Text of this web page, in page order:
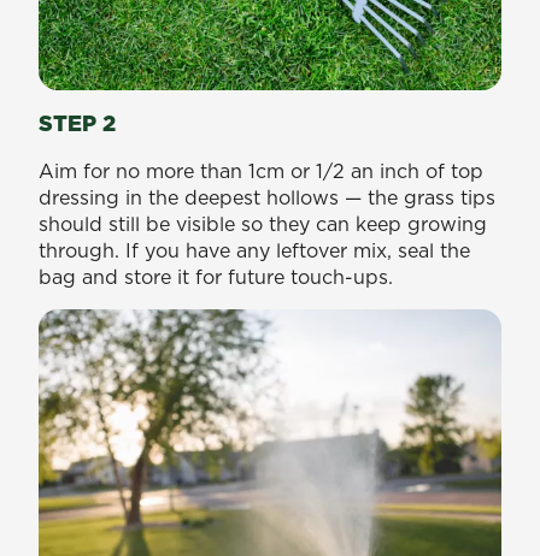
STEP 2
Aim for no more than 1cm or 1/2 an inch of top
dressing in the deepest hollows — the grass tips
should still be visible so they can keep growing
through. If you have any leftover mix, seal the
bag and store it for future touch-ups.